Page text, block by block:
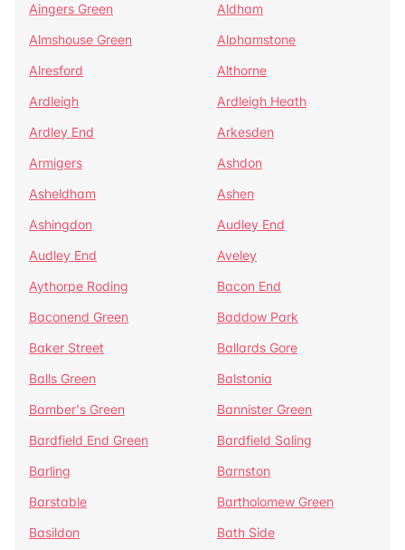
Aingers Green
Aldham
Almshouse Green
Alphamstone
Alresford
Althorne
Ardleigh
Ardleigh Heath
Ardley End
Arkesden
Armigers
Ashdon
Asheldham
Ashen
Ashingdon
Audley End
Audley End
Aveley
Aythorpe Roding
Bacon End
Baconend Green
Baddow Park
Baker Street
Ballards Gore
Balls Green
Balstonia
Bamber's Green
Bannister Green
Bardfield End Green
Bardfield Saling
Barling
Barnston
Barstable
Bartholomew Green
Basildon
Bath Side